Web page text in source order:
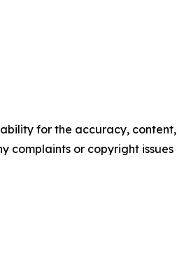
for the accuracy, content,
complaints or copyright issues